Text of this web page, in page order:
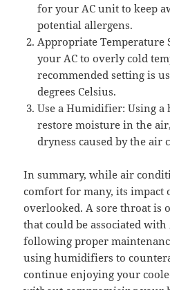
for your AC unit to keep
potential allergens.
Appropriate Temperature
your AC to overly cold
recommended setting is
degrees Celsius.
Use a Humidifier: Using
restore moisture in the
dryness caused by the air
In summary, while air
comfort for many, its impact
overlooked. A sore throat is
that could be associated
following proper
using humidifiers to
continue enjoying your